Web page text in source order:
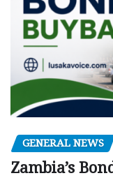
GENERAL NEWS
Zambia’s